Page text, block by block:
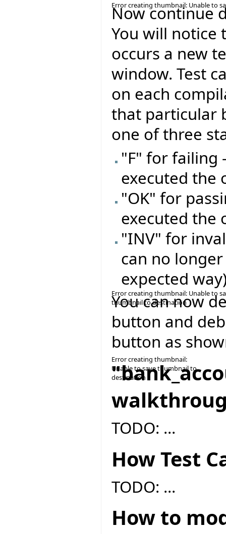
Error creating thumbnail: Unable to
Now continue
You will notice
occurs a new
window. Test
on each
that particular
one of three
"F" for failing
executed the
"OK" for
executed the
"INV" for
can no
expected
Error creating thumbnail: Unable to
thumbnail to destination
You can now
button and
button as
Error creating thumbnail:
Unable to save thumbnail to
destination
TODO: ...
How Test
TODO: ...
How to